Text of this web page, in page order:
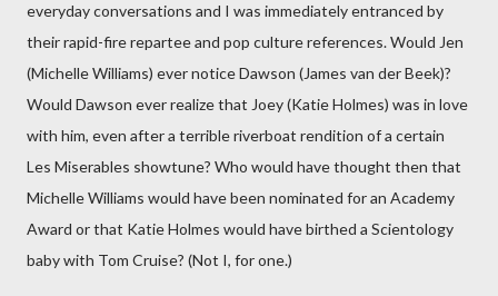
everyday conversations and I was immediately entranced by
their rapid-fire repartee and pop culture references. Would Jen
(Michelle Williams) ever notice Dawson (James van der Beek)?
Would Dawson ever realize that Joey (Katie Holmes) was in love
with him, even after a terrible riverboat rendition of a certain
Les Miserables showtune? Who would have thought then that
Michelle Williams would have been nominated for an Academy
Award or that Katie Holmes would have birthed a Scientology
baby with Tom Cruise? (Not I, for one.)